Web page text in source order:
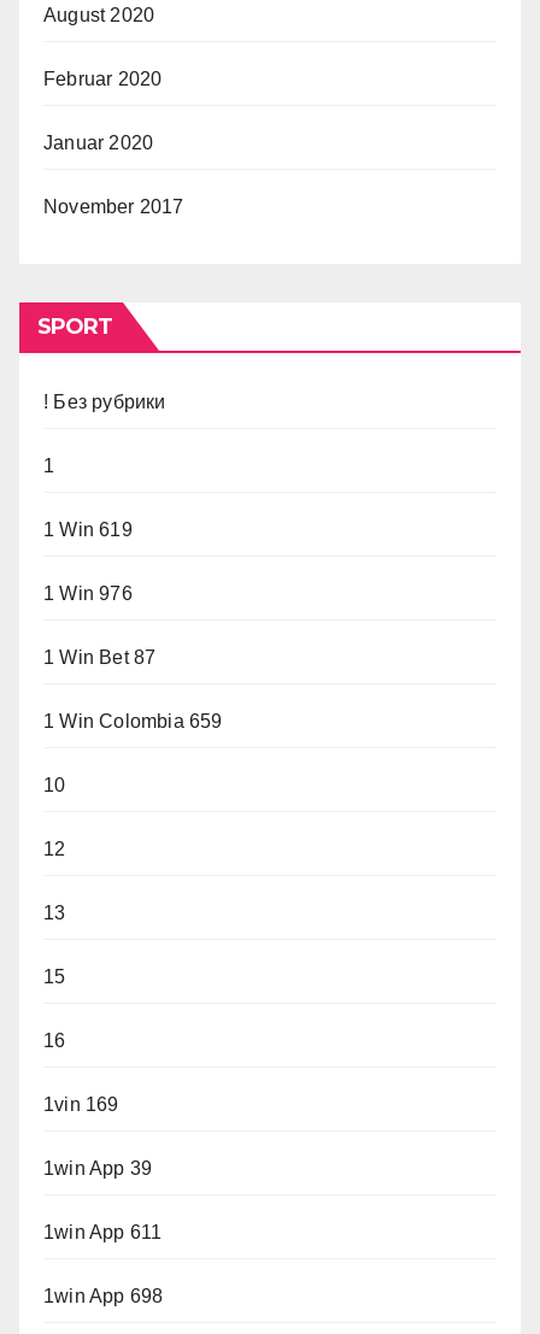
August 2020
Februar 2020
Januar 2020
November 2017
SPORT
! Без рубрики
1
1 Win 619
1 Win 976
1 Win Bet 87
1 Win Colombia 659
10
12
13
15
16
1vin 169
1win App 39
1win App 611
1win App 698